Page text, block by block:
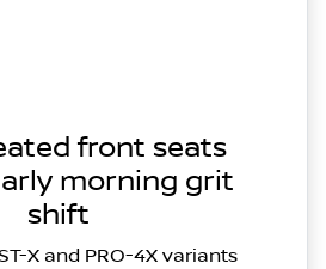
front seats
morning grit
shift
X and PRO-4X variants